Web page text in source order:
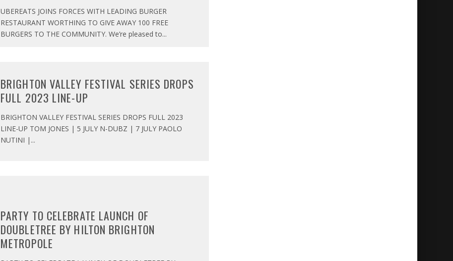
UBEREATS JOINS FORCES WITH LEADING BURGER
RESTAURANT WORTHING TO GIVE AWAY 100 FREE
BURGERS TO THE COMMUNITY. We’re pleased to...
BRIGHTON VALLEY FESTIVAL SERIES DROPS
FULL 2023 LINE-UP
BRIGHTON VALLEY FESTIVAL SERIES DROPS FULL 2023
LINE-UP TOM JONES | 5 JULY N-DUBZ | 7 JULY PAOLO
NUTINI | ...
PARTY TO CELEBRATE LAUNCH OF
DOUBLETREE BY HILTON BRIGHTON
METROPOLE